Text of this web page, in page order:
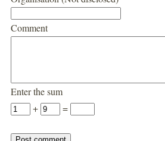
Comment
Enter the sum
+
=